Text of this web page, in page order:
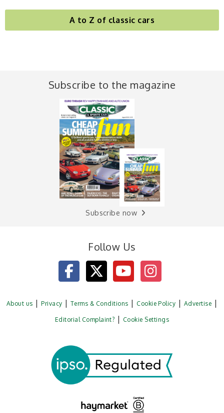
A to Z of classic cars
Subscribe to the magazine
Subscribe now
Follow Us
About us Privacy Terms & Conditions Cookie Policy Advertise
Editorial Complaint? Cookie Settings